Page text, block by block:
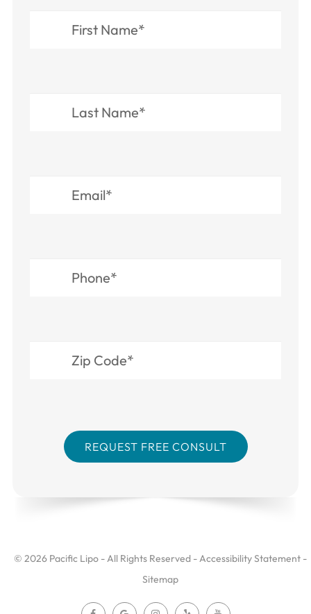
© 2026 Pacific Lipo - All Rights Reserved -Accessibility Statement -
Sitemap